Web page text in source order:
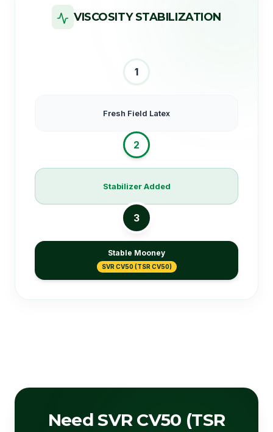
VISCOSITY STABILIZATION
1
Fresh Field Latex
2
Stabilizer Added
3
Stable Mooney
SVR CV50 (TSR CV50)
Need SVR CV50 (TSR